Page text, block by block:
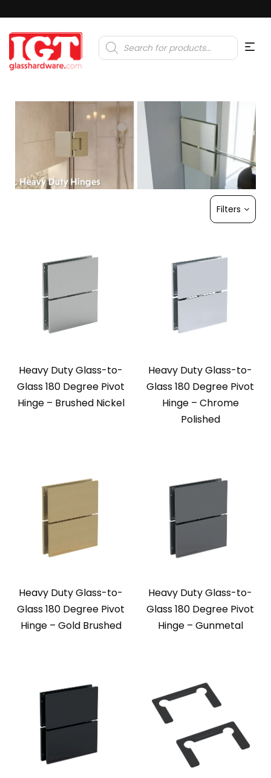
Products
search
Filters
Heavy Duty Glass-to-
Glass 180 Degree Pivot
Hinge – Brushed Nickel
Heavy Duty Glass-to-
Glass 180 Degree Pivot
Hinge – Chrome
Polished
Heavy Duty Glass-to-
Glass 180 Degree Pivot
Hinge – Gold Brushed
Heavy Duty Glass-to-
Glass 180 Degree Pivot
Hinge – Gunmetal